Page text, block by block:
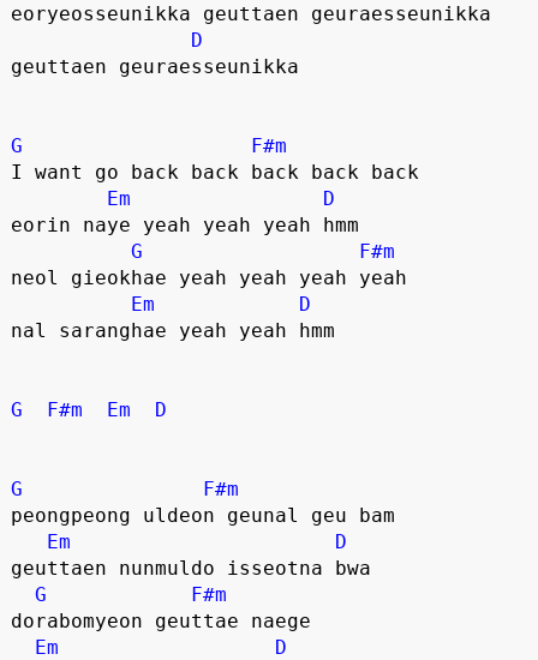
eoryeosseunikka geuttaen geuraesseunikka
D
geuttaen geuraesseunikka
G
F#m
I want go back back back back back
Em
D
eorin naye yeah yeah yeah hmm
G
F#m
neol gieokhae yeah yeah yeah yeah
Em
D
nal saranghae yeah yeah hmm
G F#m Em D
G
F#m
peongpeong uldeon geunal geu bam
Em
D
geuttaen nunmuldo isseotna bwa
G
F#m
dorabomyeon geuttae naege
Em
D